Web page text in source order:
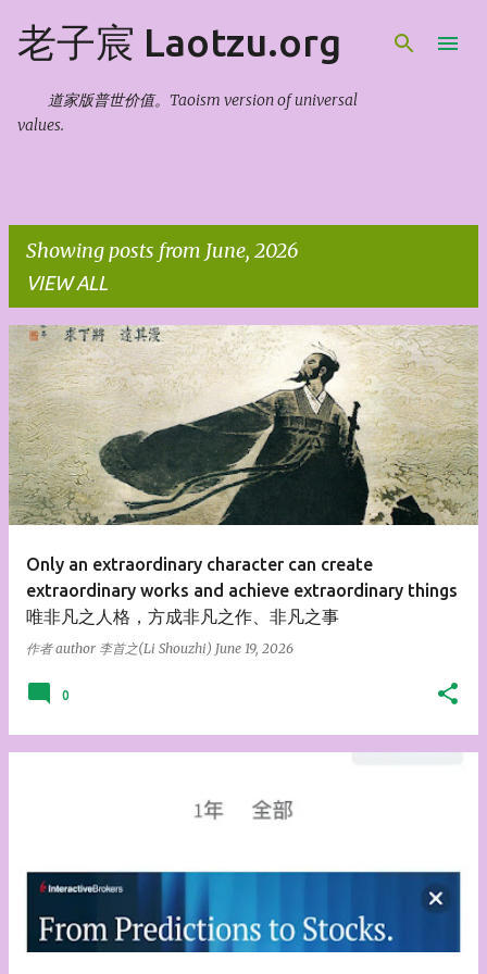
Skip to main content
老子宸 Laotzu.org
道家版普世价值。Taoism version of universal
values.
Showing posts from June, 2026
VIEW ALL
P
o
s
t
s
Only an extraordinary character can create
extraordinary works and achieve extraordinary things
唯非凡之人格，方成非凡之作、非凡之事
作者 author 李首之(Li Shouzhi) June 19, 2026
0